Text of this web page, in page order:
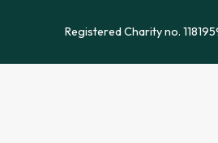
Registered Charity no.